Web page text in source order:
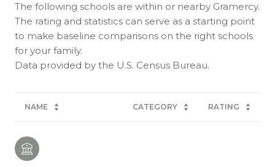
The following schools are within or nearby Gramercy.
The rating and statistics can serve as a starting point
to make baseline comparisons on the right schools
for your family.
NAME CATEGORY RATING